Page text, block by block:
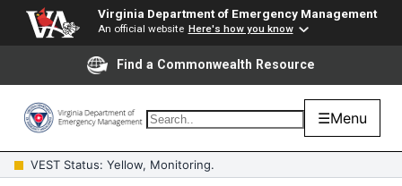
Virginia Department of Emergency Management
An official website Here's how you know
Find a Commonwealth Resource
☰Menu
VEST Status: Yellow, Monitoring.